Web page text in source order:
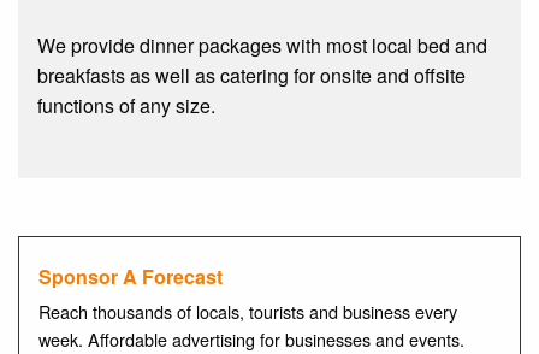
We provide dinner packages with most local bed and
breakfasts as well as catering for onsite and offsite
functions of any size.
Sponsor A Forecast
Reach thousands of locals, tourists and business every
week. Affordable advertising for businesses and events.